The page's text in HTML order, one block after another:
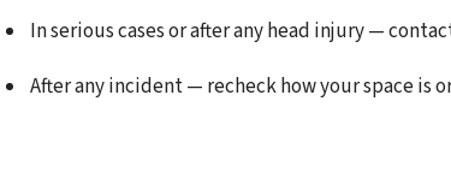
In serious cases or after any head injury —
After any incident — recheck how your space is